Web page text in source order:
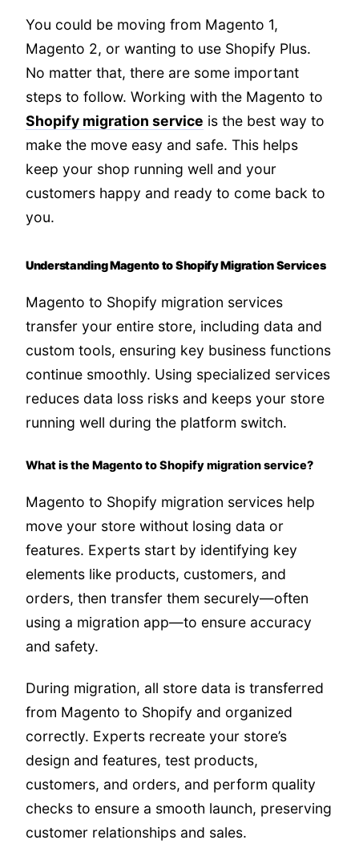
You could be moving from Magento 1,
Magento 2, or wanting to use Shopify Plus.
No matter that, there are some important
steps to follow. Working with the Magento to
Shopify migration service is the best way to
make the move easy and safe. This helps
keep your shop running well and your
customers happy and ready to come back to
you.
Understanding Magento to Shopify Migration Services
Magento to Shopify migration services
transfer your entire store, including data and
custom tools, ensuring key business functions
continue smoothly. Using specialized services
reduces data loss risks and keeps your store
running well during the platform switch.
What is the Magento to Shopify migration service?
Magento to Shopify migration services help
move your store without losing data or
features. Experts start by identifying key
elements like products, customers, and
orders, then transfer them securely—often
using a migration app—to ensure accuracy
and safety.
During migration, all store data is transferred
from Magento to Shopify and organized
correctly. Experts recreate your store’s
design and features, test products,
customers, and orders, and perform quality
checks to ensure a smooth launch, preserving
customer relationships and sales.